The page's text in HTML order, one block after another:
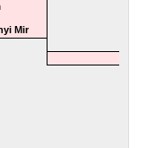
Mir